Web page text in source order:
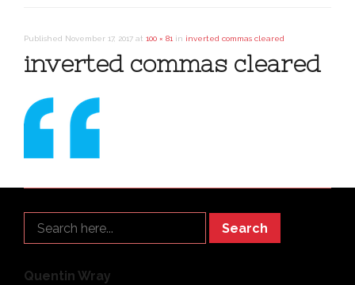
Published November 17, 2017 at 100 × 81 in inverted commas cleared
inverted commas cleared
Search
Quentin Wray